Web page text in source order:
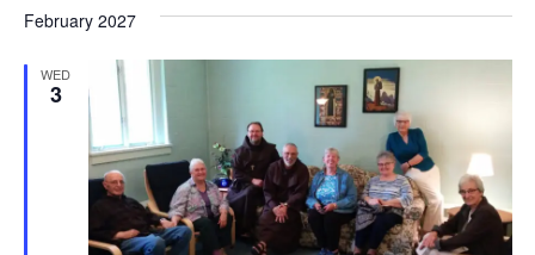
February 2027
WED
3